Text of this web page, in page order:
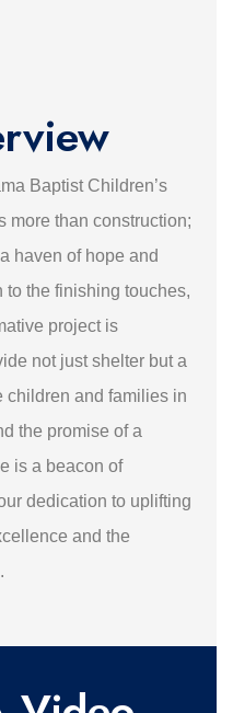
Baptist Children’s
more than construction;
haven of hope and
to the finishing touches,
project is
not just shelter but a
children and families in
the promise of a
is a beacon of
dedication to uplifting
and the